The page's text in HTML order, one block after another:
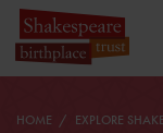
HOME EXPLORE